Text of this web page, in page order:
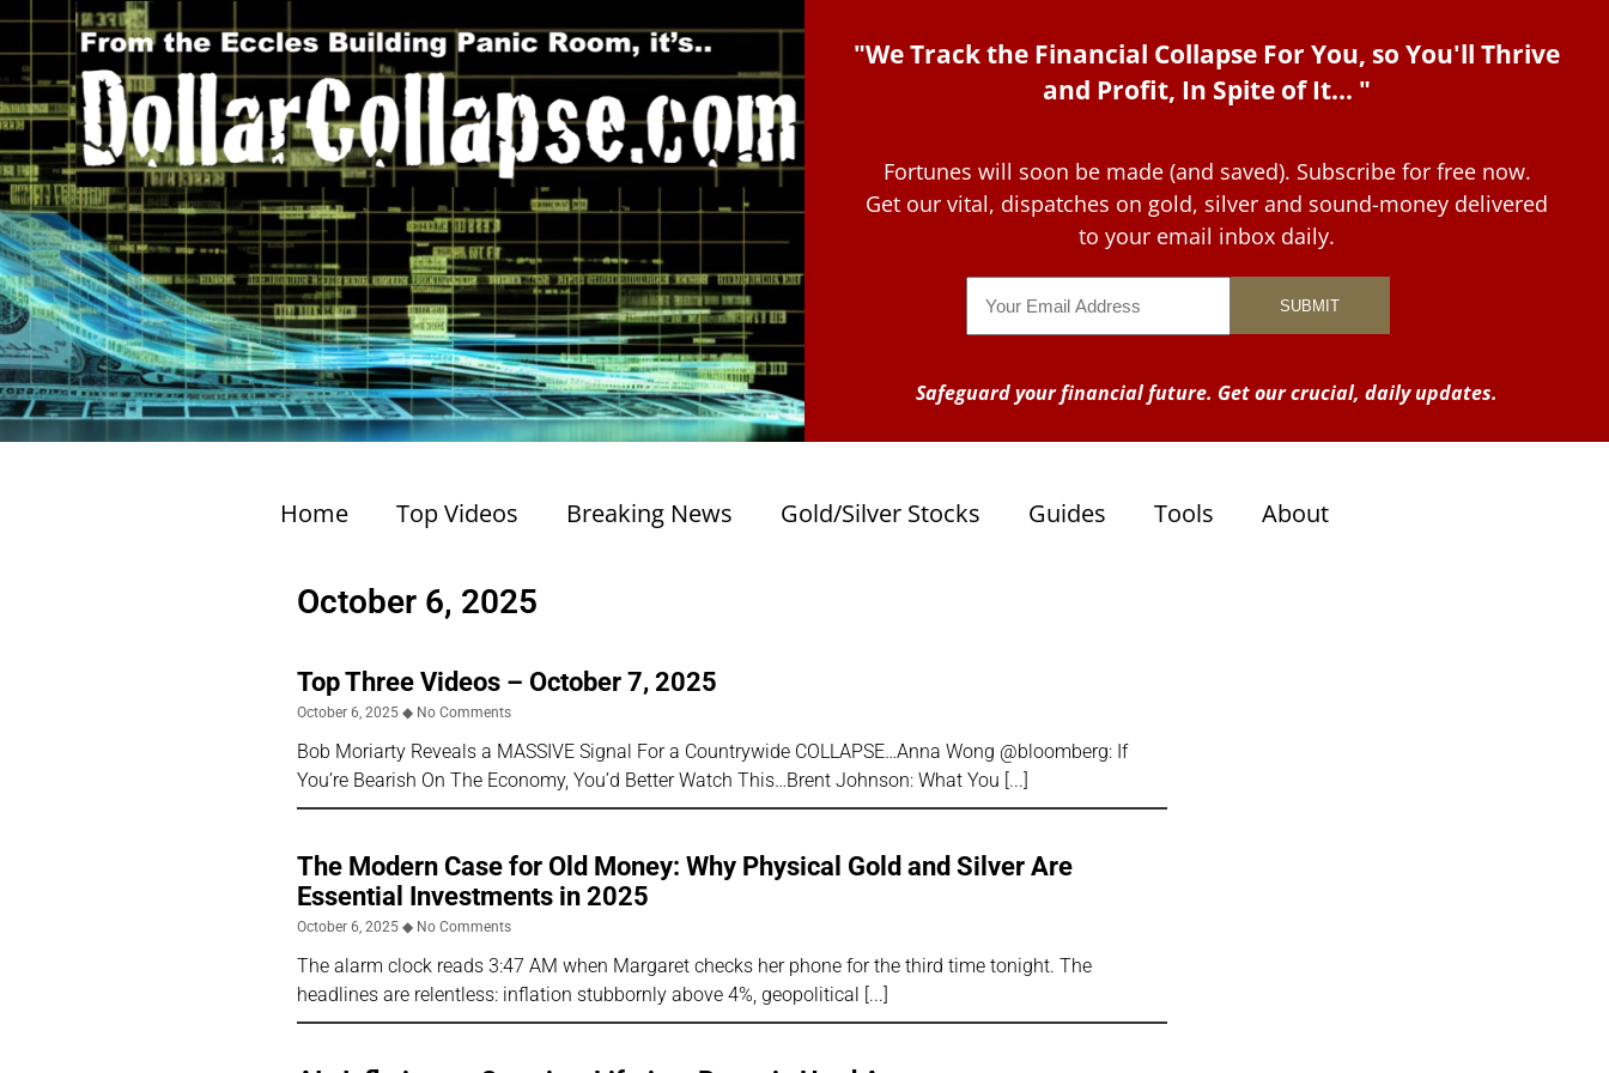
"We Track the Financial Collapse For You, so You'll Thrive
and Profit, In Spite of It... "
Fortunes will soon be made (and saved). Subscribe for free now.
Get our vital, dispatches on gold, silver and sound-money delivered
to your email inbox daily.
Safeguard your financial future. Get our crucial, daily updates.
Home Top Videos Breaking News Gold/Silver Stocks Guides Tools About
October 6, 2025
Top Three Videos – October 7, 2025
October 6, 2025 No Comments
Bob Moriarty Reveals a MASSIVE Signal For a Countrywide COLLAPSE…Anna Wong @bloomberg: If
You’re Bearish On The Economy, You’d Better Watch This…Brent Johnson: What You
The Modern Case for Old Money: Why Physical Gold and Silver Are
Essential Investments in 2025
October 6, 2025 No Comments
The alarm clock reads 3:47 AM when Margaret checks her phone for the third time tonight. The
headlines are relentless: inflation stubbornly above 4%, geopolitical